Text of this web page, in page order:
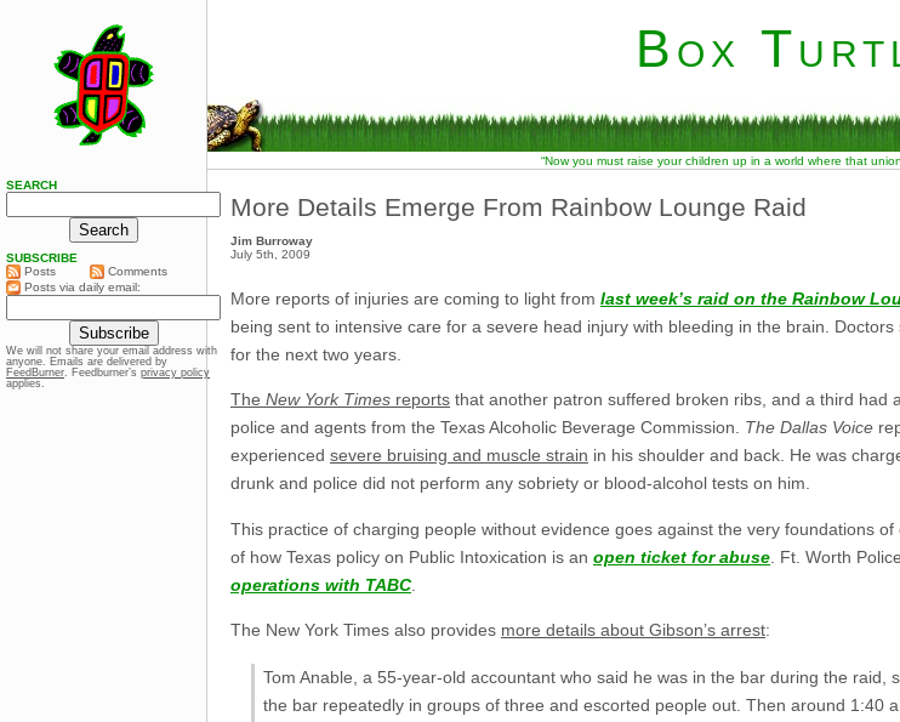
Box
“Now you must raise your children up in a world where that
More Details Emerge From Rainbow Lounge Raid
Jim Burroway
July 5th, 2009
More reports of injuries are coming to light from last week’s raid on the Rainbow
being sent to intensive care for a severe head injury with bleeding in the brain.
for the next two years.
The New York Times reports that another patron suffered broken ribs, and a third had
police and agents from the Texas Alcoholic Beverage Commission. The Dallas Voice
experienced severe bruising and muscle strain in his shoulder and back. He was
drunk and police did not perform any sobriety or blood-alcohol tests on him.
This practice of charging people without evidence goes against the very foundations
of how Texas policy on Public Intoxication is an open ticket for abuse . Ft. Worth
operations with TABC.
The New York Times also provides more details about Gibson’s arrest:
Tom Anable, a 55-year-old accountant who said he was in the bar during the
the bar repeatedly in groups of three and escorted people out. Then around 1:40
SEARCH
SUBSCRIBE
Posts
Comments
Posts via daily email:
We will not share your email address with
anyone. Emails are delivered by
FeedBurner. Feedburner’s privacy policy
applies.